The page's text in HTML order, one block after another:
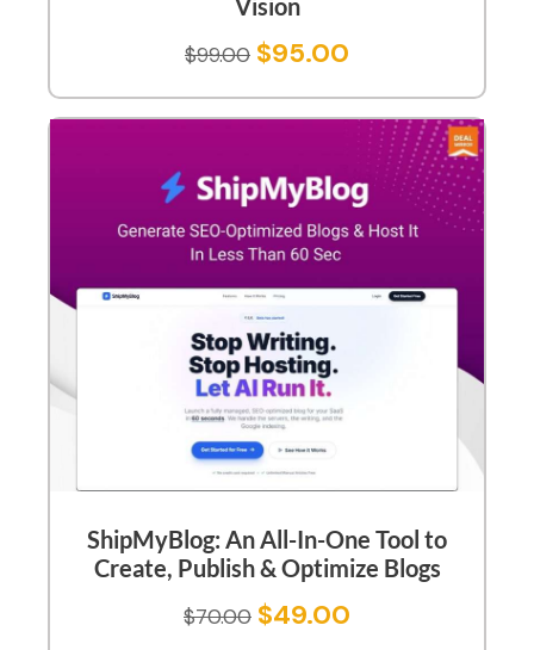
$99.00 $95.00
ShipMyBlog: An All-In-One Tool to
Create, Publish & Optimize Blogs
$70.00 $49.00